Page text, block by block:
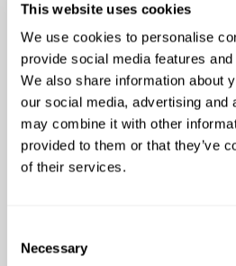
This website uses cookies
We use cookies to personalise
provide social media features
We also share information about
our social media, advertising and
may combine it with other
provided to them or that they’ve
of their services.
Selection
Necessary
than create a project.
Episode
A single
wireless — is a
business that
Combining fiber,
resolution time